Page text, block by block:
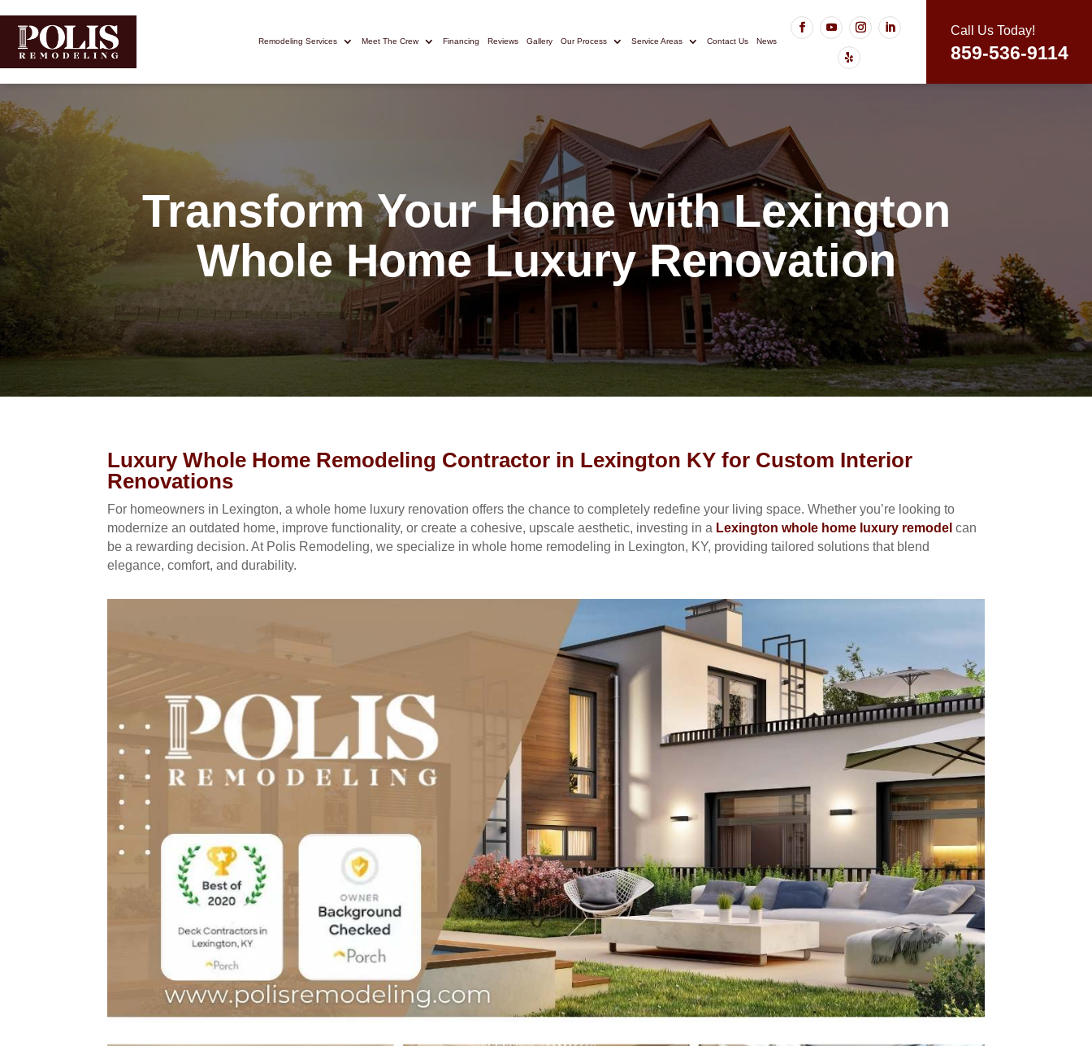
Remodeling Services Meet The Crew Financing Reviews Gallery Our Process Service Areas Contact Us News
Call Us Today!
859-536-9114
Transform Your Home with Lexington
Whole Home Luxury Renovation
Luxury Whole Home Remodeling Contractor in Lexington KY for Custom Interior
Renovations
For homeowners in Lexington, a whole home luxury renovation offers the chance to completely redefine your living space. Whether you’re looking to
modernize an outdated home, improve functionality, or create a cohesive, upscale aesthetic, investing in a Lexington whole home luxury remodel can
be a rewarding decision. At Polis Remodeling, we specialize in whole home remodeling in Lexington, KY, providing tailored solutions that blend
elegance, comfort, and durability.